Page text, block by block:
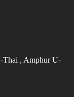
Thai , Amphur U-